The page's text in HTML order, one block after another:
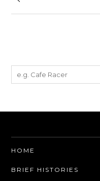
HOME
BRIEF HISTORIES